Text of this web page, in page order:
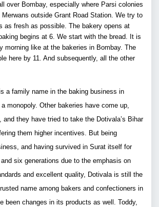
over Bombay, especially where Parsi colonies
outside Grant Road Station. We try to
as fresh as possible. The bakery opens at
begins at 6. We start with the bread. It is
morning like at the bakeries in Bombay. The
here by 11. And subsequently, all the other
a family name in the baking business in
monopoly. Other bakeries have come up,
and they have tried to take the Dotivala’s Bihar
them higher incentives. But being
and having survived in Surat itself for
six generations due to the emphasis on
and excellent quality, Dotivala is still the
name among bakers and confectioners in
been changes in its products as well. Toddy,